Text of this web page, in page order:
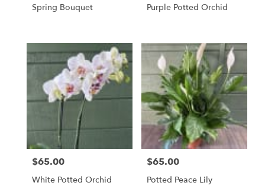
Spring Bouquet Purple Potted Orchid
Price:
$65.00
White Potted Orchid
Price:
$65.00
Potted Peace Lily